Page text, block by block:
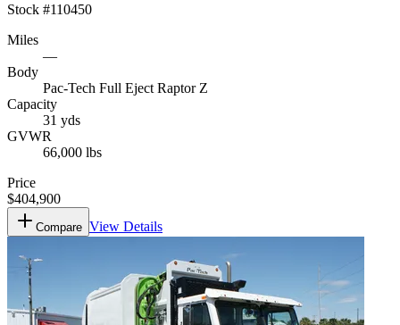
Stock #110450
Miles
—
Body
Pac-Tech Full Eject Raptor Z
Capacity
31 yds
GVWR
66,000 lbs
Price
$404,900
Compare View Details